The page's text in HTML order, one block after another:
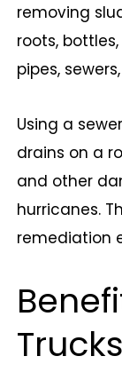
removing
roots,
pipes,
Using a
drains on a
and other
hurricanes.
remediation
Trucks